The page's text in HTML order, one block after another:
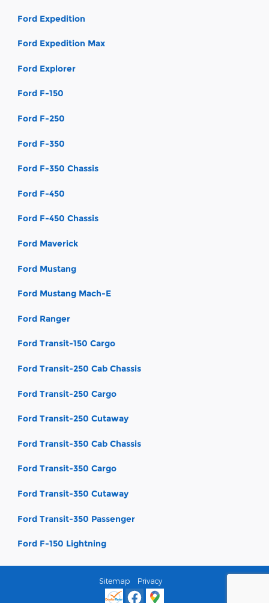
Ford Expedition
Ford Expedition Max
Ford Explorer
Ford F-150
Ford F-250
Ford F-350
Ford F-350 Chassis
Ford F-450
Ford F-450 Chassis
Ford Maverick
Ford Mustang
Ford Mustang Mach-E
Ford Ranger
Ford Transit-150 Cargo
Ford Transit-250 Cab Chassis
Ford Transit-250 Cargo
Ford Transit-250 Cutaway
Ford Transit-350 Cab Chassis
Ford Transit-350 Cargo
Ford Transit-350 Cutaway
Ford Transit-350 Passenger
Ford F-150 Lightning
Sitemap Privacy